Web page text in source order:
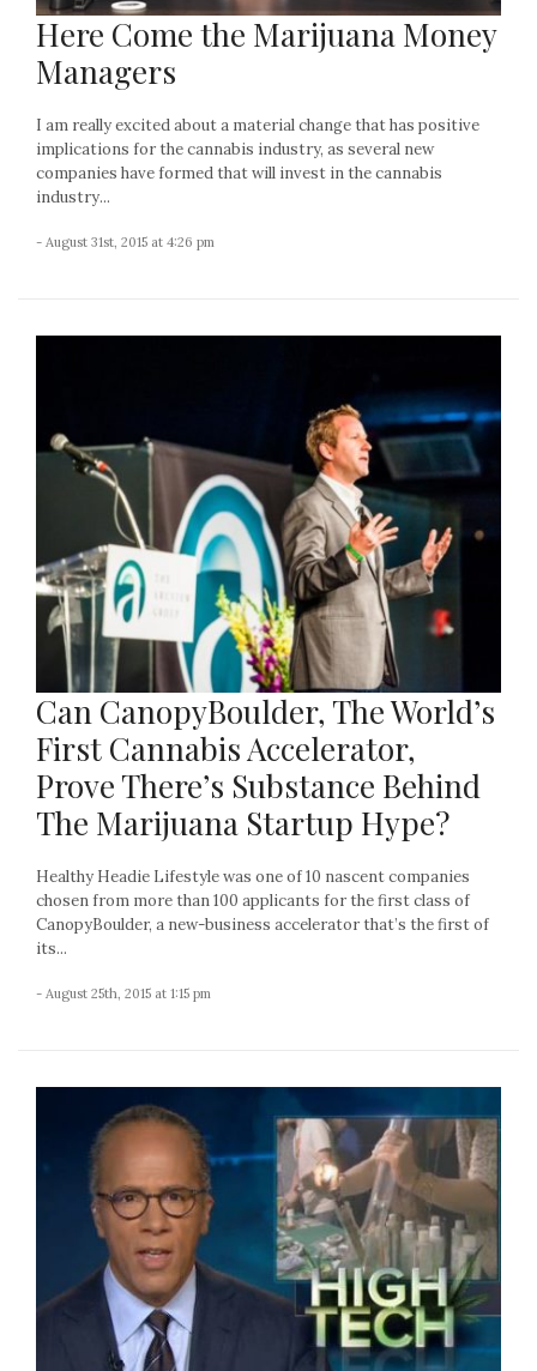
Here Come the Marijuana Money
Managers
I am really excited about a material change that has positive
implications for the cannabis industry, as several new
companies have formed that will invest in the cannabis
industry...
- August 31st, 2015 at 4:26 pm
Can CanopyBoulder, The World’s
First Cannabis Accelerator,
Prove There’s Substance Behind
The Marijuana Startup Hype?
Healthy Headie Lifestyle was one of 10 nascent companies
chosen from more than 100 applicants for the first class of
CanopyBoulder, a new-business accelerator that’s the first of
its...
- August 25th, 2015 at 1:15 pm